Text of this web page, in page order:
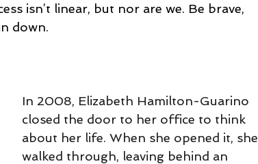
isn’t linear, but nor are we. Be brave,
down.
In 2008, Elizabeth Hamilton-Guarino
closed the door to her office to think
about her life. When she opened it, she
walked through, leaving behind an